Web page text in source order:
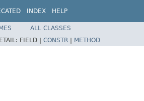
INDEX HELP
ALL CLASSES
FIELD | CONSTR | METHOD